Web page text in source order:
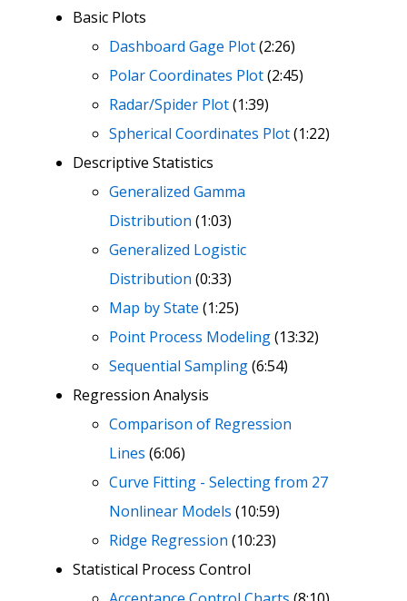
Basic Plots
Dashboard Gage Plot(2:26)
Polar Coordinates Plot(2:45)
Radar/Spider Plot(1:39)
Spherical Coordinates Plot(1:22)
Descriptive Statistics
Generalized Gamma
Distribution (1:03)
Generalized Logistic
Distribution (0:33)
Map by State (1:25)
Point Process Modeling(13:32)
Sequential Sampling(6:54)
Regression Analysis
Comparison of Regression
Lines (6:06)
Curve Fitting - Selecting from 27
Nonlinear Models (10:59)
Ridge Regression (10:23)
Statistical Process Control